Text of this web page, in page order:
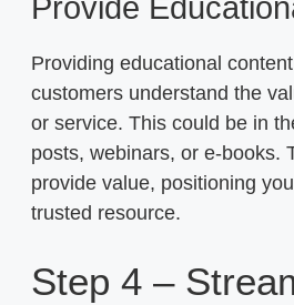
Provide
Providing educational
customers understand the
or service. This could be in
posts, webinars, or e-books.
provide value, positioning
trusted resource.
Step 4 –